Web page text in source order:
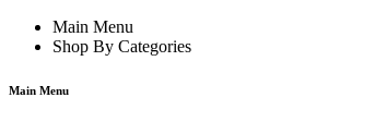
film izle hacklink
Main Menu
Shop By Categories
Main Menu